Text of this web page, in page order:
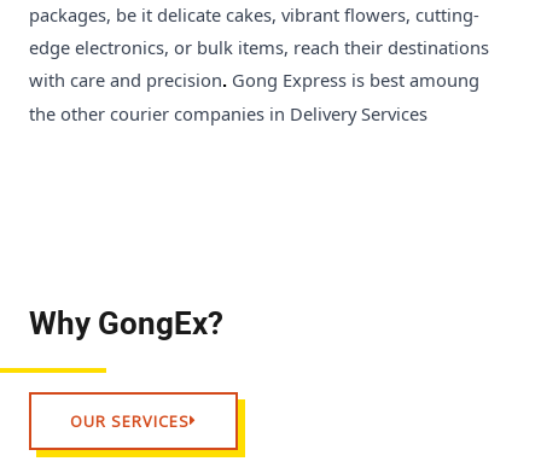
packages, be it delicate cakes, vibrant flowers, cutting-
edge electronics, or bulk items, reach their destinations
with care and precision. Gong Express is best amoung
the other courier companies in Delivery Services
Why GongEx?
OUR SERVICES